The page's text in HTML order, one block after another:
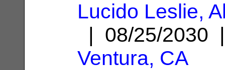
Lucido Leslie,
| 08/25/
Ventura, CA